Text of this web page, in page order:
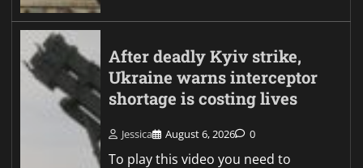
After deadly Kyiv strike,
Ukraine warns interceptor
shortage is costing lives
Jessica August 6, 2026 0
To play this video you need to